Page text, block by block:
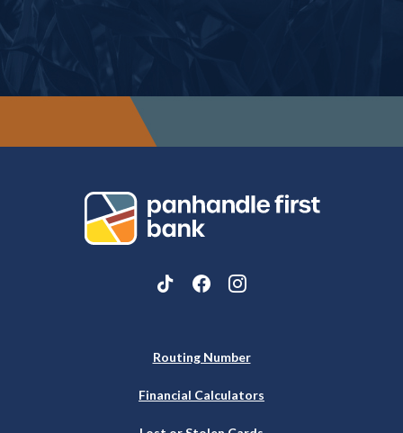
Panhandle First Bank
Routing Number
Financial Calculators